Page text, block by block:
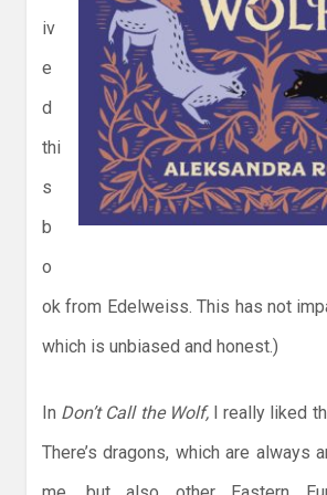
iv
e
d
thi
s
b
o
ok from Edelweiss. This has not
which is unbiased and honest.)
In Don’t Call the Wolf, I really liked
There’s dragons, which are always